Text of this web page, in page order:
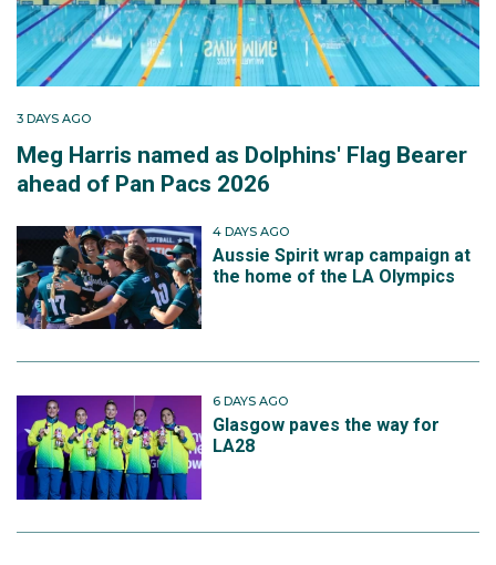
3 DAYS AGO
Meg Harris named as Dolphins' Flag Bearer
ahead of Pan Pacs 2026
4 DAYS AGO
Aussie Spirit wrap campaign at
the home of the LA Olympics
6 DAYS AGO
Glasgow paves the way for
LA28